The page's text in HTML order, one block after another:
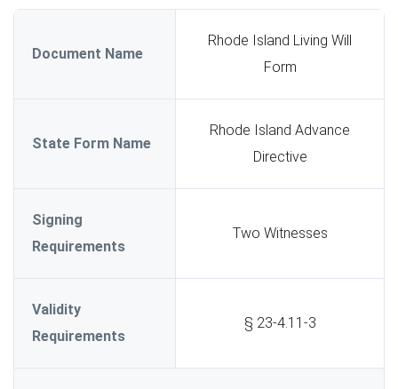
Document Name
Rhode Island Living Will
Form
State Form Name
Rhode Island Advance
Directive
Signing
Requirements
Two Witnesses
Validity
Requirements
§ 23-4.11-3